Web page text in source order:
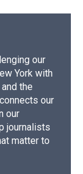
our
York with
the
our
our
journalists
matter to